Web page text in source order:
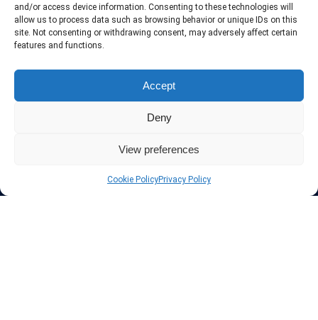
and/or access device information. Consenting to these technologies will
allow us to process data such as browsing behavior or unique IDs on this
site. Not consenting or withdrawing consent, may adversely affect certain
features and functions.
Accept
Deny
View preferences
Cookie PolicyPrivacy Policy
Protect your privacy
The highest security is ensured with our Virtual Private Network
providers list, using different protocols like L2TP/IPSec, OPENVPN,
credit card, bank transfer, Paypal, Perfectmoney, Alertpay, cashU and